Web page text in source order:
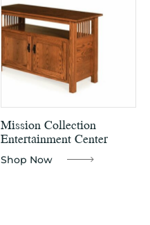
Mission Collection
Entertainment Center
Shop Now